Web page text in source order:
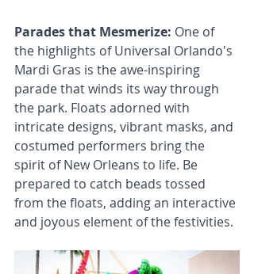
Parades that Mesmerize: One of
the highlights of Universal Orlando's
Mardi Gras is the awe-inspiring
parade that winds its way through
the park. Floats adorned with
intricate designs, vibrant masks, and
costumed performers bring the
spirit of New Orleans to life. Be
prepared to catch beads tossed
from the floats, adding an interactive
and joyous element of the festivities.